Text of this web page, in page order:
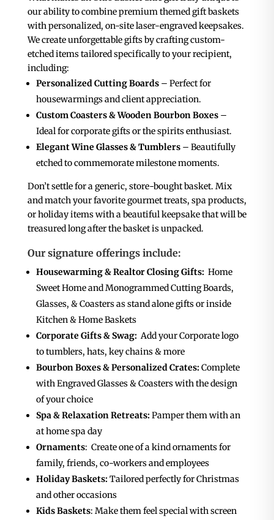
our ability to combine premium themed gift baskets
with personalized, on-site laser-engraved keepsakes.
We create unforgettable gifts by crafting custom-
etched items tailored specifically to your recipient,
including:
Personalized Cutting Boards– Perfect for
housewarmings and client appreciation.
Custom Coasters & Wooden Bourbon Boxes–
Ideal for corporate gifts or the spirits enthusiast.
Elegant Wine Glasses & Tumblers– Beautifully
etched to commemorate milestone moments.
Don’t settle for a generic, store-bought basket. Mix
and match your favorite gourmet treats, spa products,
or holiday items with a beautiful keepsake that will be
treasured long after the basket is unpacked.
Our signature offerings include:
Housewarming & Realtor Closing Gifts: Home
Sweet Home and Monogrammed Cutting Boards,
Glasses, & Coasters as stand alone gifts or inside
Kitchen & Home Baskets
Corporate Gifts & Swag: Add your Corporate logo
to tumblers, hats, key chains & more
Bourbon Boxes & Personalized Crates:Complete
with Engraved Glasses & Coasters with the design
of your choice
Spa & Relaxation Retreats:Pamper them with an
at home spa day
Ornaments: Create one of a kind ornaments for
family, friends, co-workers and employees
Holiday Baskets:Tailored perfectly for Christmas
and other occasions
Kids Baskets: Make them feel special with screen